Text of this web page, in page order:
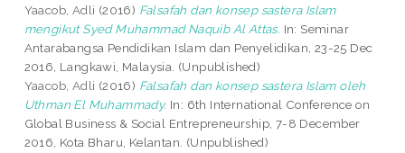
Yaacob, Adli (2016) Falsafah dan konsep sastera Islam
mengikut Syed Muhammad Naquib Al Attas. In: Seminar
Antarabangsa Pendidikan Islam dan Penyelidikan, 23-25 Dec
2016, Langkawi, Malaysia. (Unpublished)
Yaacob, Adli (2016) Falsafah dan konsep sastera Islam oleh
Uthman El Muhammady. In: 6th International Conference on
Global Business & Social Entrepreneurship, 7-8 December
2016, Kota Bharu, Kelantan. (Unpublished)